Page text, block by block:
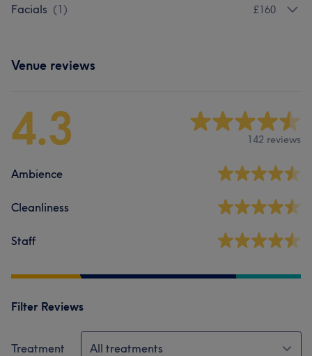
Facials (1) £160
Venue reviews
4.3 142 reviews
Ambience
Cleanliness
Staff
Filter Reviews
Treatment All treatments